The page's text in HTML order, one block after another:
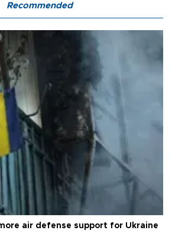
Recommended
air defense support for Ukraine